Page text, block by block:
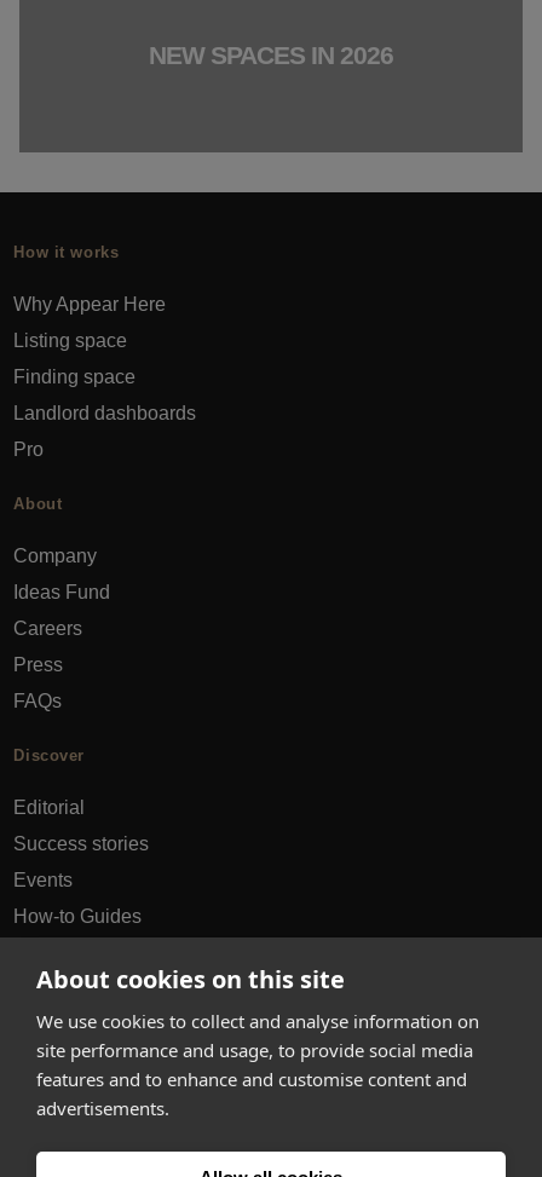
About cookies on this site
We use cookies to collect and analyse information on
site performance and usage, to provide social media
features and to enhance and customise content and
advertisements.
NEW SPACES IN 2026
How it works
Why Appear Here
Listing space
Finding space
Landlord dashboards
Pro
About
Company
Ideas Fund
Careers
Press
FAQs
Discover
Editorial
Success stories
Events
How-to Guides
hello@appearhere.co.uk
United Kingdom